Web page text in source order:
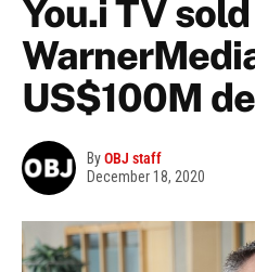
You.i TV
US$100M
ByOBJ staff
December 18, 2020